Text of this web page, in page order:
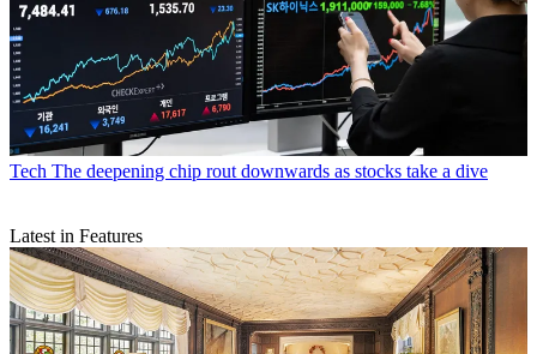
Tech The deepening chip rout downwards as stocks take a dive
Latest in Features